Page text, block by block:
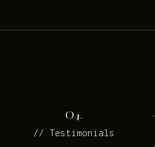
04.
// Testimonials